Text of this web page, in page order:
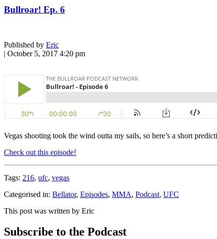
Bullroar! Ep. 6
Published by Eric
| October 5, 2017 4:20 pm
Vegas shooting took the wind outta my sails, so here’s a short
Check out this episode!
Tags: 216, ufc, vegas
Categorised in: Bellator, Episodes, MMA, Podcast, UFC
This post was written by Eric
Subscribe to the Podcast